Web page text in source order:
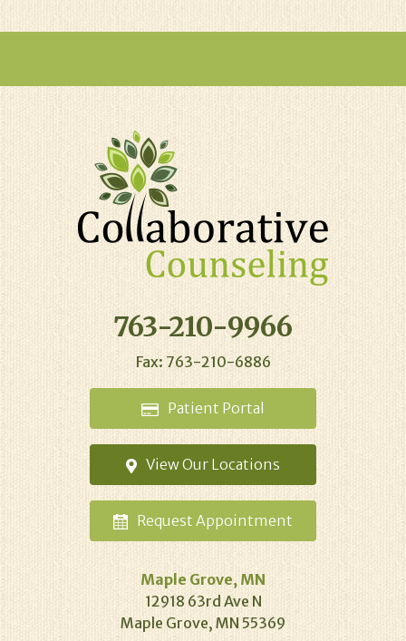
763-210-9966
Fax: 763-210-6886
Patient Portal
View Our Locations
Request Appointment
Maple Grove, MN
12918 63rd Ave N
Maple Grove, MN 55369